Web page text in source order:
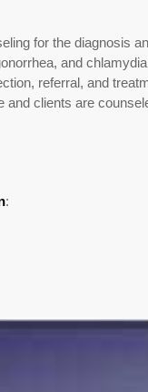
for the diagnosis
and
referral, and
and clients are
: